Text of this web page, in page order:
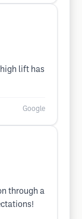
lift has
Google
through a